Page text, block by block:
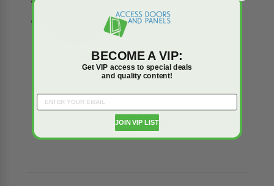
Reviews Q&A
BECOME A VIP:
Get VIP access to special deals
and quality content!
JOIN VIP LIST